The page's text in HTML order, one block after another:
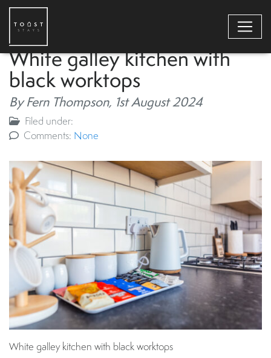
White galley kitchen with
black worktops
By Fern Thompson, 1st August 2024
Filed under:
Comments: None
White galley kitchen with black worktops